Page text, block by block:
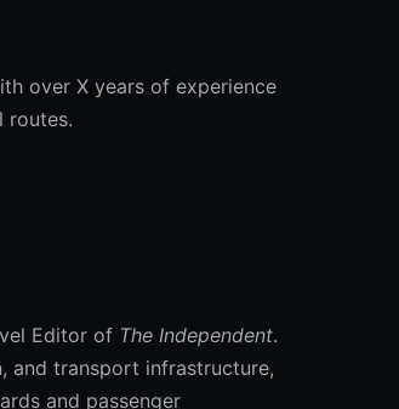
over X years of experience
routes.
Editor of The Independent.
and transport infrastructure,
and passenger